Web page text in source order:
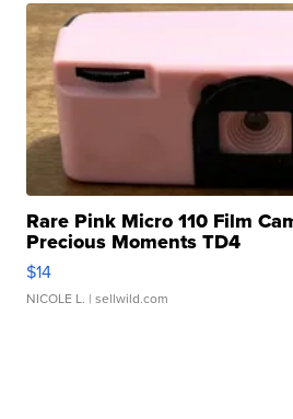
Rare Pink Micro 110 Film
Precious Moments TD4
$14
NICOLE L. | sellwild.com